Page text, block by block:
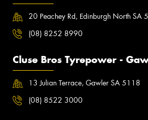
20 Peachey Rd, Edinburgh North SA
(08) 8252 8990
Cluse Bros Tyrepower -
13 Julian Terrace, Gawler SA 5118
(08) 8522 3000